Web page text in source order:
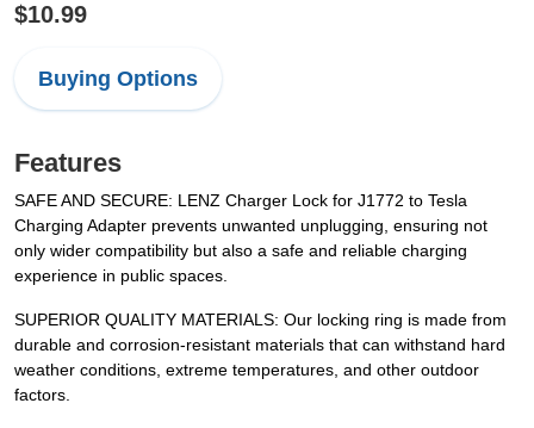
$10.99
Buying Options
Features
SAFE AND SECURE: LENZ Charger Lock for J1772 to Tesla
Charging Adapter prevents unwanted unplugging, ensuring not
only wider compatibility but also a safe and reliable charging
experience in public spaces.
SUPERIOR QUALITY MATERIALS: Our locking ring is made from
durable and corrosion-resistant materials that can withstand hard
weather conditions, extreme temperatures, and other outdoor
factors.